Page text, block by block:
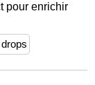
pour enrichir